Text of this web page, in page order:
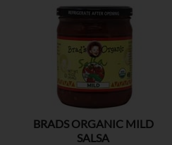
BRADS ORGANIC MILD
SALSA